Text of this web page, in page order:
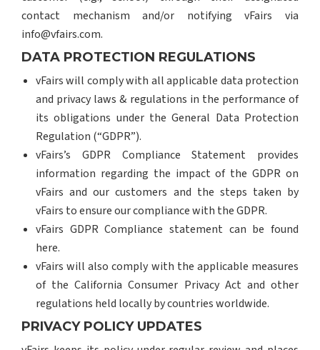
contact mechanism and/or notifying vFairs via
info@vfairs.com.
DATA PROTECTION REGULATIONS
vFairs will comply with all applicable data protection
and privacy laws & regulations in the performance of
its obligations under the General Data Protection
Regulation (“GDPR”).
vFairs’s GDPR Compliance Statement provides
information regarding the impact of the GDPR on
vFairs and our customers and the steps taken by
vFairs to ensure our compliance with the GDPR.
vFairs GDPR Compliance statement can be found
here.
vFairs will also comply with the applicable measures
of the California Consumer Privacy Act and other
regulations held locally by countries worldwide.
PRIVACY POLICY UPDATES